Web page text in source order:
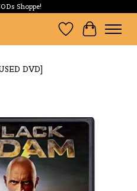
Shoppe!
Wishlist
Cart
DVD]
Items